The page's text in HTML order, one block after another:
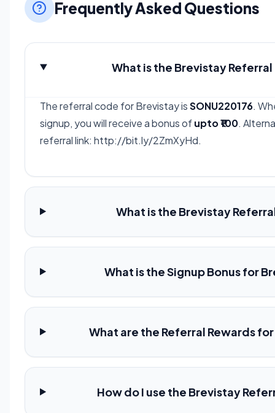
Frequently Asked Questions
What is the Brevistay
The referral code for Brevistay isSONU220176.
signup, you will receive a bonus ofupto ₹100.
referral link: http://bit.ly/2ZmXyHd.
What is the Brevistay
What is the Signup Bonus for
What are the Referral Rewards
How do I use the Brevistay